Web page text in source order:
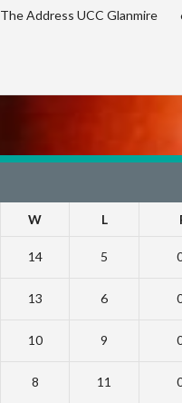
The Address UCC Glanmire
W L
14 5
13 6
10 9
8 11